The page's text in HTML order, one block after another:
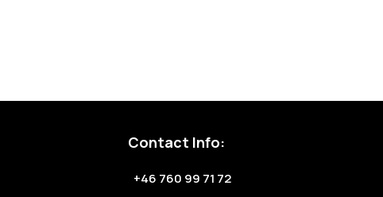
Contact Info:
+46 760 99 71 72